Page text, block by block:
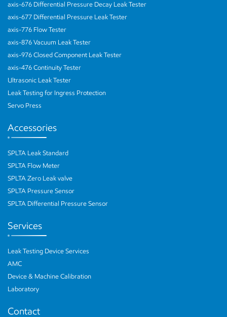
axis-676 Differential Pressure Decay Leak Tester
axis-677 Differential Pressure Leak Tester
axis-776 Flow Tester
axis-876 Vacuum Leak Tester
axis-976 Closed Component Leak Tester
axis-476 Continuity Tester
Ultrasonic Leak Tester
Leak Testing for Ingress Protection
Servo Press
Accessories
SPLTA Leak Standard
SPLTA Flow Meter
SPLTA Zero Leak valve
SPLTA Pressure Sensor
SPLTA Differential Pressure Sensor
Services
Leak Testing Device Services
AMC
Device & Machine Calibration
Laboratory
Contact